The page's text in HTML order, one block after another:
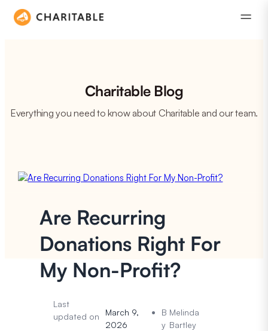
Charitable Blog
Everything you need to know about Charitable and our team.
Are Recurring
Donations Right For
My Non-Profit?
Last
updated on
March 9,
2026
B
y
Melinda
Bartley